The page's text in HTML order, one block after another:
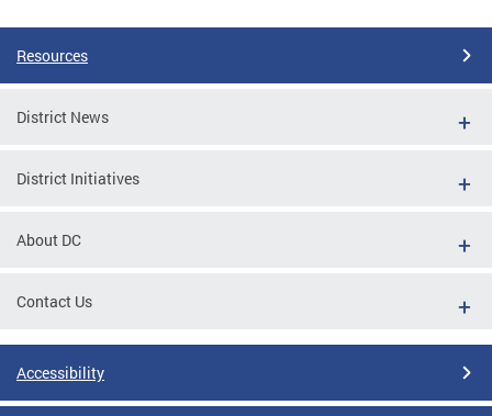
Resources
District News
District Initiatives
About DC
Contact Us
Accessibility